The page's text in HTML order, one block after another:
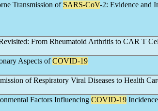
Transmission of SARS-CoV-2: Evidence and
From Rheumatoid Arthritis to CAR T
Aspects ofCOVID-19
of Respiratory Viral Diseases to Health
Factors Influencing COVID-19